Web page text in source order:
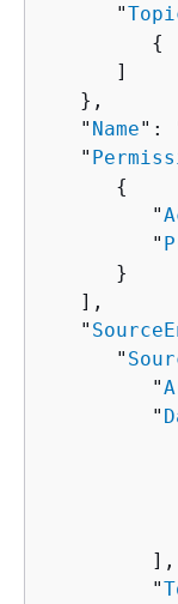
      "
{
      ]
   },
   "
Name":
   "
{
         "
         "
      }
   ],
   "
      "
         "
         "
         ],
         "